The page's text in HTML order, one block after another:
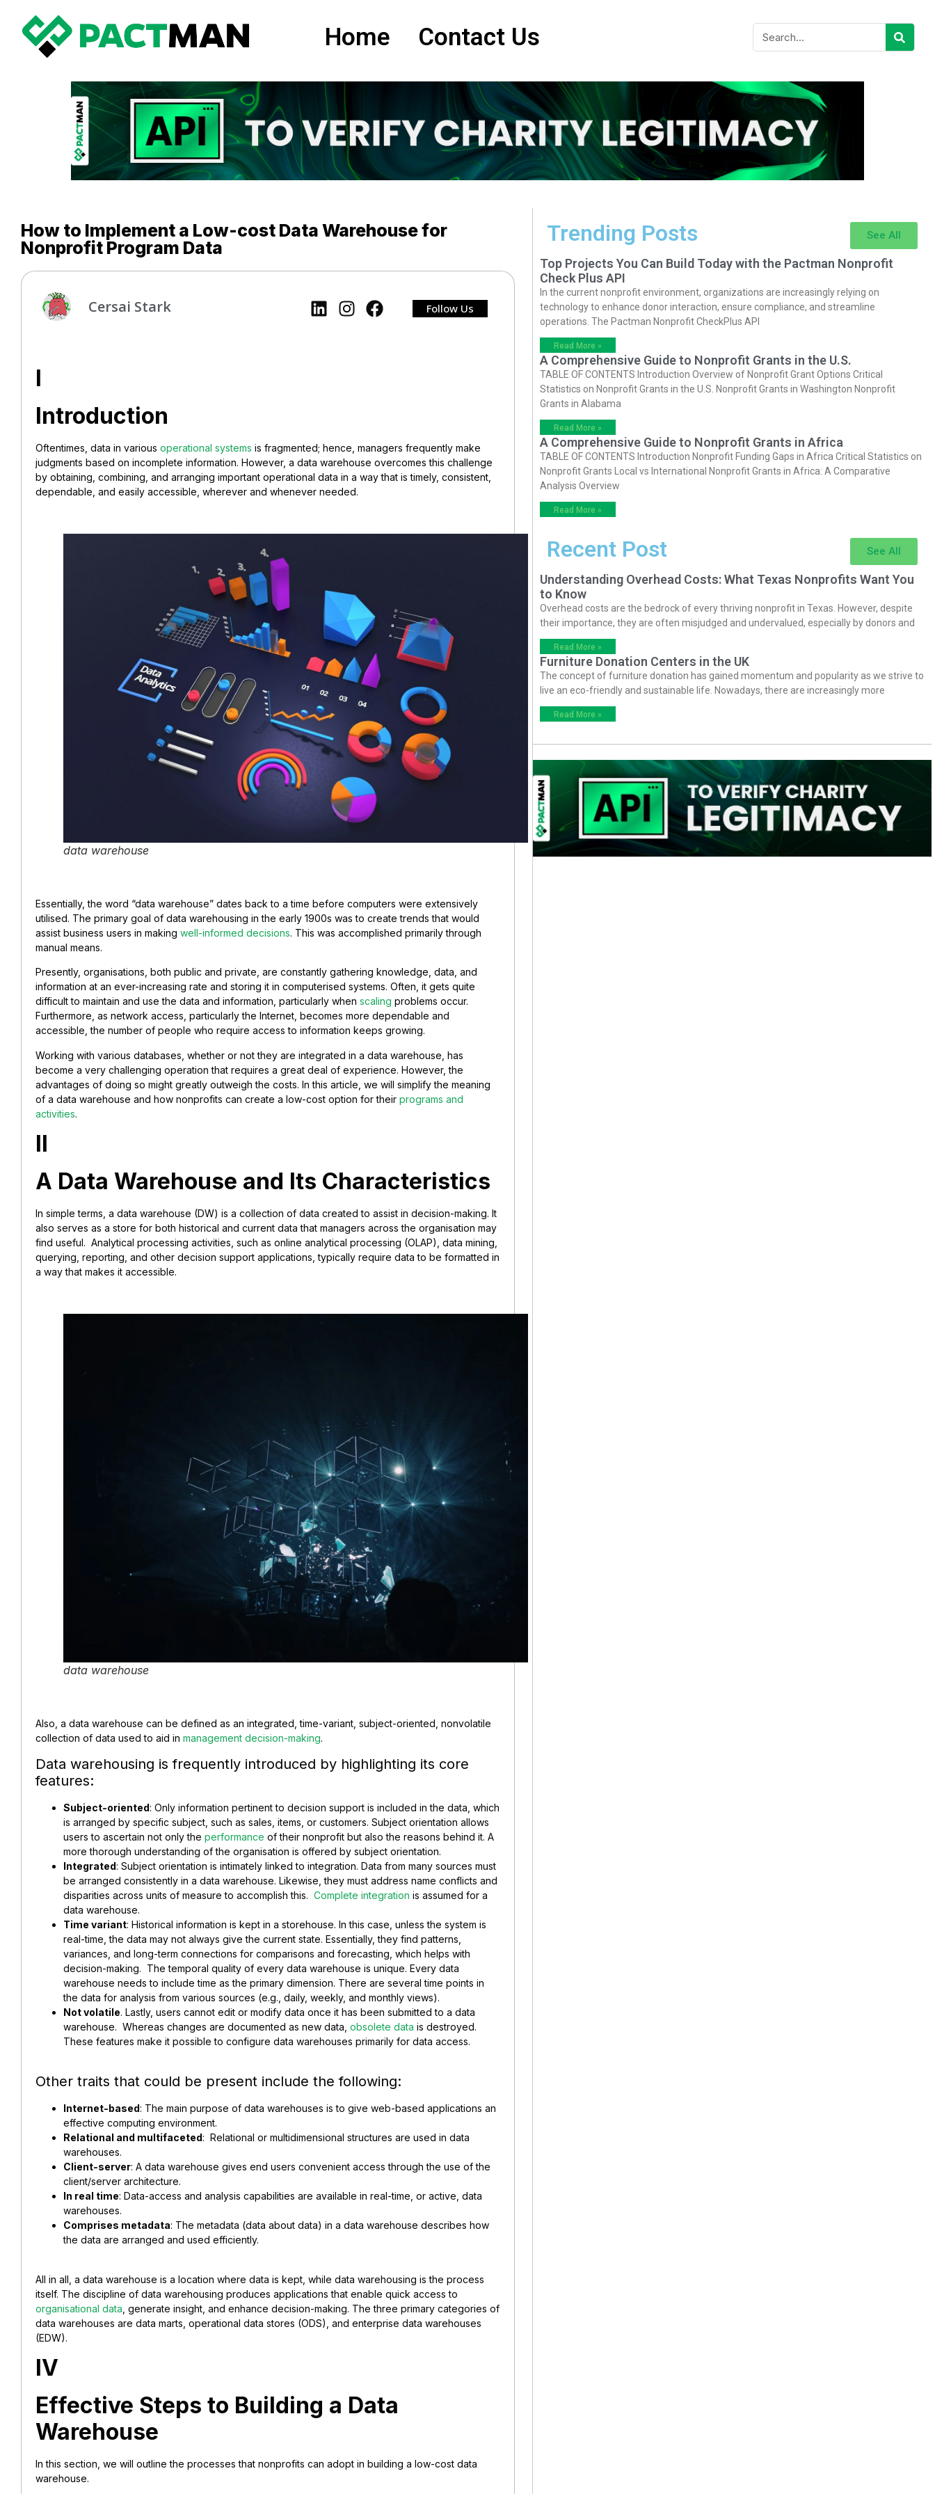
Home Contact Us
How to Implement a Low-cost Data Warehouse for
Nonprofit Program Data
Cersai Stark Follow Us
I
Introduction
Oftentimes, data in various operational systems is fragmented; hence, managers frequently make
judgments based on incomplete information. However, a data warehouse overcomes this challenge
by obtaining, combining, and arranging important operational data in a way that is timely, consistent,
dependable, and easily accessible, wherever and whenever needed.
data warehouse
Essentially, the word “data warehouse” dates back to a time before computers were extensively
utilised. The primary goal of data warehousing in the early 1900s was to create trends that would
assist business users in making well-informed decisions. This was accomplished primarily through
manual means.
Presently, organisations, both public and private, are constantly gathering knowledge, data, and
information at an ever-increasing rate and storing it in computerised systems. Often, it gets quite
difficult to maintain and use the data and information, particularly when scaling problems occur.
Furthermore, as network access, particularly the Internet, becomes more dependable and
accessible, the number of people who require access to information keeps growing.
Working with various databases, whether or not they are integrated in a data warehouse, has
become a very challenging operation that requires a great deal of experience. However, the
advantages of doing so might greatly outweigh the costs. In this article, we will simplify the meaning
of a data warehouse and how nonprofits can create a low-cost option for their programs and
activities.
II
A Data Warehouse and Its Characteristics
In simple terms, a data warehouse (DW) is a collection of data created to assist in decision-making. It
also serves as a store for both historical and current data that managers across the organisation may
find useful. Analytical processing activities, such as online analytical processing (OLAP), data mining,
querying, reporting, and other decision support applications, typically require data to be formatted in
a way that makes it accessible.
data warehouse
Also, a data warehouse can be defined as an integrated, time-variant, subject-oriented, nonvolatile
collection of data used to aid in management decision-making.
Data warehousing is frequently introduced by highlighting its core
features:
Subject-oriented: Only information pertinent to decision support is included in the data, which
is arranged by specific subject, such as sales, items, or customers. Subject orientation allows
users to ascertain not only the performance of their nonprofit but also the reasons behind it. A
more thorough understanding of the organisation is offered by subject orientation.
Integrated: Subject orientation is intimately linked to integration. Data from many sources must
be arranged consistently in a data warehouse. Likewise, they must address name conflicts and
disparities across units of measure to accomplish this. Complete integration is assumed for a
data warehouse.
Time variant: Historical information is kept in a storehouse. In this case, unless the system is
real-time, the data may not always give the current state. Essentially, they find patterns,
variances, and long-term connections for comparisons and forecasting, which helps with
decision-making. The temporal quality of every data warehouse is unique. Every data
warehouse needs to include time as the primary dimension. There are several time points in
the data for analysis from various sources (e.g., daily, weekly, and monthly views).
Not volatile. Lastly, users cannot edit or modify data once it has been submitted to a data
warehouse. Whereas changes are documented as new data, obsolete data is destroyed.
These features make it possible to configure data warehouses primarily for data access.
Other traits that could be present include the following:
Internet-based: The main purpose of data warehouses is to give web-based applications an
effective computing environment.
Relational and multifaceted: Relational or multidimensional structures are used in data
warehouses.
Client-server: A data warehouse gives end users convenient access through the use of the
client/server architecture.
In real time: Data-access and analysis capabilities are available in real-time, or active, data
warehouses.
Comprises metadata: The metadata (data about data) in a data warehouse describes how
the data are arranged and used efficiently.
All in all, a data warehouse is a location where data is kept, while data warehousing is the process
itself. The discipline of data warehousing produces applications that enable quick access to
organisational data , generate insight, and enhance decision-making. The three primary categories of
data warehouses are data marts, operational data stores (ODS), and enterprise data warehouses
(EDW).
IV
Effective Steps to Building a Data
Warehouse
In this section, we will outline the processes that nonprofits can adopt in building a low-cost data
warehouse.
Trending Posts See All
Top Projects You Can Build Today with the Pactman Nonprofit
Check Plus API
In the current nonprofit environment, organizations are increasingly relying on
technology to enhance donor interaction, ensure compliance, and streamline
operations. The Pactman Nonprofit CheckPlus API
Read More »
A Comprehensive Guide to Nonprofit Grants in the U.S.
TABLE OF CONTENTS Introduction Overview of Nonprofit Grant Options Critical
Statistics on Nonprofit Grants in the U.S. Nonprofit Grants in Washington Nonprofit
Grants in Alabama
Read More »
A Comprehensive Guide to Nonprofit Grants in Africa
TABLE OF CONTENTS Introduction Nonprofit Funding Gaps in Africa Critical Statistics on
Nonprofit Grants Local vs International Nonprofit Grants in Africa: A Comparative
Analysis Overview
Read More »
Recent Post See All
Understanding Overhead Costs: What Texas Nonprofits Want You
to Know
Overhead costs are the bedrock of every thriving nonprofit in Texas. However, despite
their importance, they are often misjudged and undervalued, especially by donors and
Read More »
Furniture Donation Centers in the UK
The concept of furniture donation has gained momentum and popularity as we strive to
live an eco-friendly and sustainable life. Nowadays, there are increasingly more
Read More »